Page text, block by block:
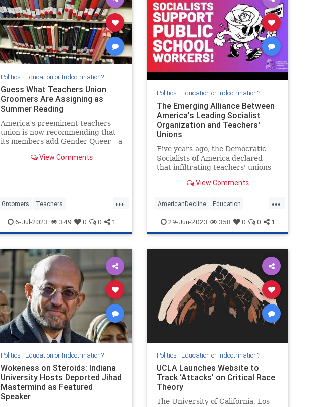
Politics | Education or Indoctrination?
Guess What Teachers Union
Groomers Are Assigning as
Summer Reading
America’s preeminent teachers
union is now recommending that
its members add Gender Queer – a
transgenderism – to their summer
View Comments
...
Groomers Teachers
TeachersUnions TheLeft
TransCult
6-Jul-2023 349 0 0 1
Politics | Education or Indoctrination?
The Emerging Alliance Between
America's Leading Socialist
Organization and Teachers'
Unions
Five years ago, the Democratic
Socialists of America declared
that infiltrating teachers' unions
socialists to boost the far-left
The "strategic" decision appears
to be paying off, with unions
across
View Comments
...
AmericanDecline Education
Marxists Teachers
TeachersUnions
29-Jun-2023 358 0 0 1
Politics | Education or Indoctrination?
Wokeness on Steroids: Indiana
University Hosts Deported Jihad
Mastermind as Featured
Speaker
Politics | Education or Indoctrination?
UCLA Launches Website to
Track ‘Attacks’ on Critical Race
Theory
The University of California, Los